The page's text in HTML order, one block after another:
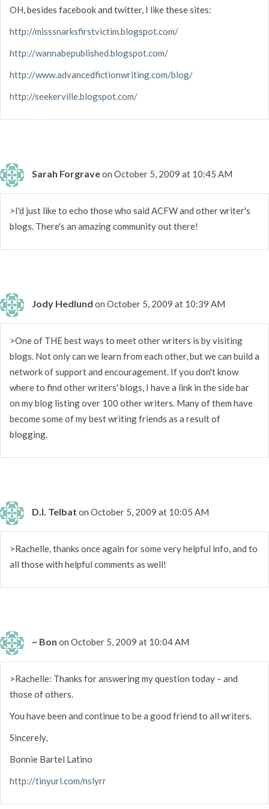
OH, besides facebook and twitter, I like these sites:
http://misssnarksfirstvictim.blogspot.com/
http://wannabepublished.blogspot.com/
http://www.advancedfictionwriting.com/blog/
http://seekerville.blogspot.com/
Sarah Forgraveon October 5, 2009 at 10:45 AM
>I'd just like to echo those who said ACFW and other writer's
blogs. There's an amazing community out there!
Jody Hedlund on October 5, 2009 at 10:39 AM
>One of THE best ways to meet other writers is by visiting
blogs. Not only can we learn from each other, but we can build a
network of support and encouragement. If you don't know
where to find other writers' blogs, I have a link in the side bar
on my blog listing over 100 other writers. Many of them have
become some of my best writing friends as a result of
blogging.
D.I. Telbat on October 5, 2009 at 10:05 AM
>Rachelle, thanks once again for some very helpful info, and to
all those with helpful comments as well!
~ Bon on October 5, 2009 at 10:04 AM
>Rachelle: Thanks for answering my question today – and
those of others.
You have been and continue to be a good friend to all writers.
Sincerely,
Bonnie Bartel Latino
http://tinyurl.com/nslyrr